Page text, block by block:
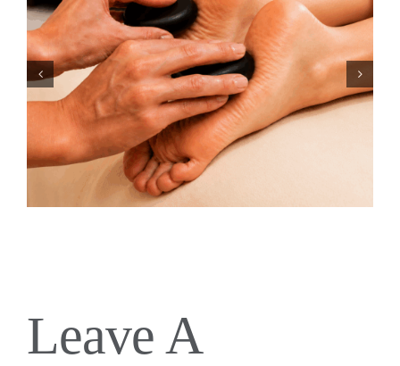
Leave A